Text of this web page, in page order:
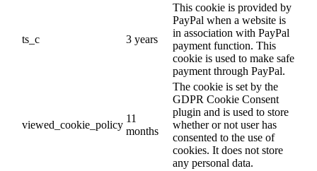
ts_c 3 years
This cookie is provided by
PayPal when a website is
in association with PayPal
payment function. This
cookie is used to make safe
payment through PayPal.
viewed_cookie_policy
11
months
The cookie is set by the
GDPR Cookie Consent
plugin and is used to store
whether or not user has
consented to the use of
cookies. It does not store
any personal data.